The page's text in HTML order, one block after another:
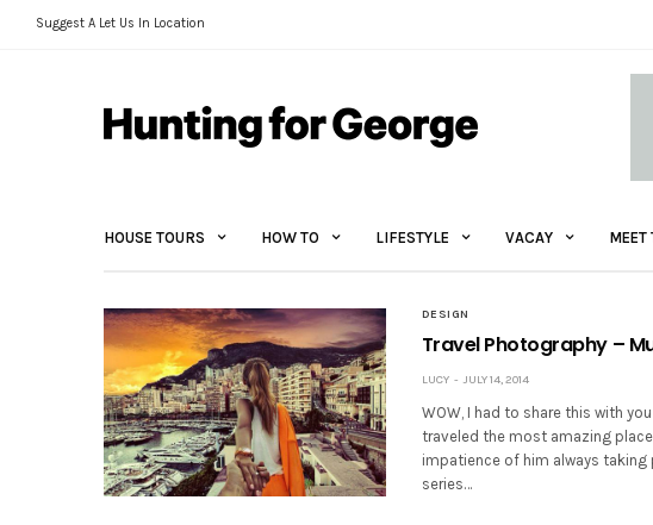
Suggest A Let Us In Location
HOUSE TOURS HOW TO LIFESTYLE VACAY MEET
DESIGN
Travel Photography –
LUCY JULY 14, 2014
WOW, I had to share this with
traveled the most amazing
impatience of him always
series…